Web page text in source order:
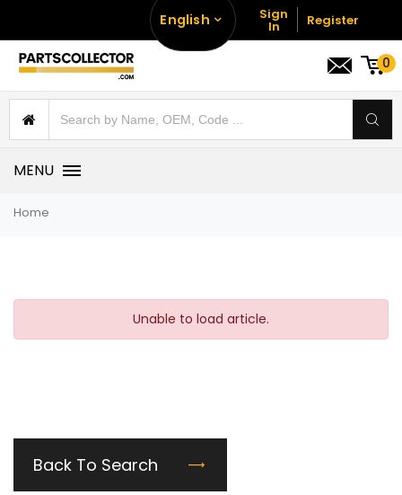
English Sign
In Register
0
MENU
Home
Unable to load article.
Back To Search